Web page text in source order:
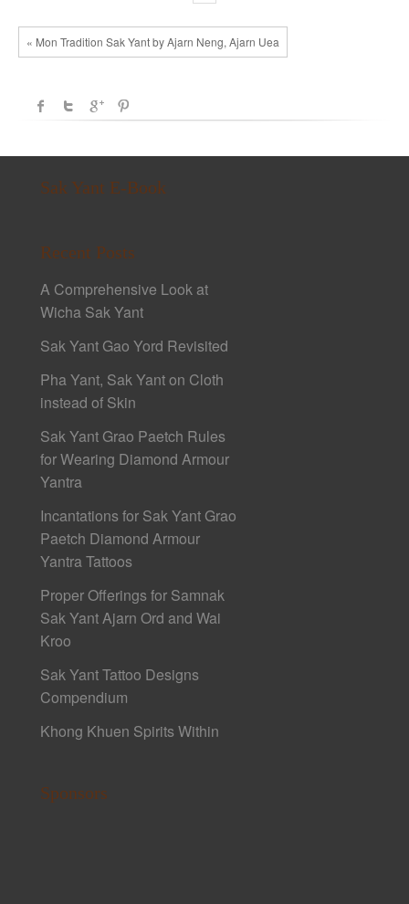
« Mon Tradition Sak Yant by Ajarn Neng, Ajarn Uea
Sak Yant E-Book
Recent Posts
A Comprehensive Look at
Wicha Sak Yant
Sak Yant Gao Yord Revisited
Pha Yant, Sak Yant on Cloth
instead of Skin
Sak Yant Grao Paetch Rules
for Wearing Diamond Armour
Yantra
Incantations for Sak Yant Grao
Paetch Diamond Armour
Yantra Tattoos
Proper Offerings for Samnak
Sak Yant Ajarn Ord and Wai
Kroo
Sak Yant Tattoo Designs
Compendium
Khong Khuen Spirits Within
Sponsors